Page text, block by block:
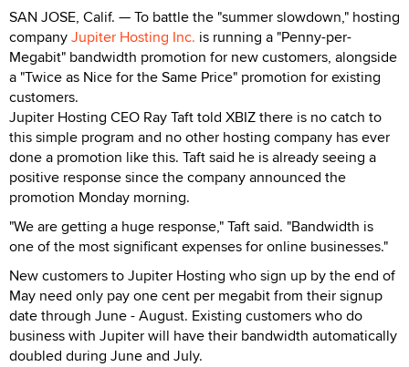
SAN JOSE, Calif. — To battle the "summer slowdown," hosting
companyJupiter Hosting Inc. is running a "Penny-per-
Megabit" bandwidth promotion for new customers, alongside
a "Twice as Nice for the Same Price" promotion for existing
customers.
Jupiter Hosting CEO Ray Taft told XBIZ there is no catch to
this simple program and no other hosting company has ever
done a promotion like this. Taft said he is already seeing a
positive response since the company announced the
promotion Monday morning.
"We are getting a huge response," Taft said. "Bandwidth is
one of the most significant expenses for online businesses."
New customers to Jupiter Hosting who sign up by the end of
May need only pay one cent per megabit from their signup
date through June - August. Existing customers who do
business with Jupiter will have their bandwidth automatically
doubled during June and July.